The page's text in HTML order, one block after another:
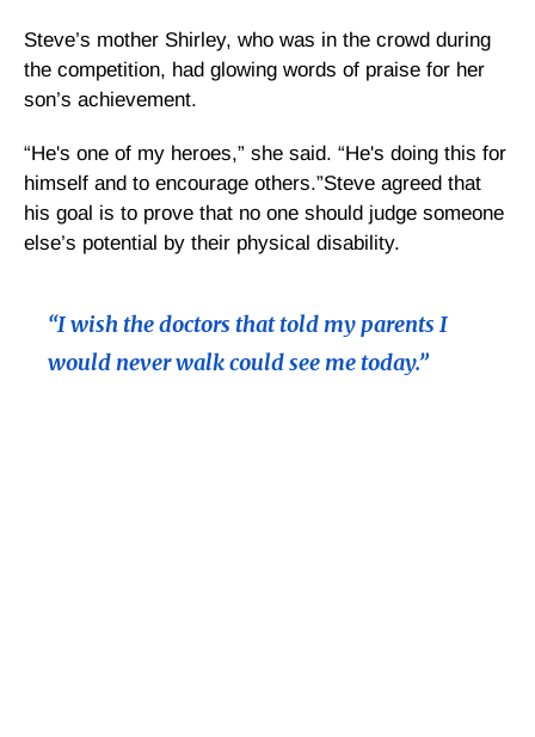
Steve’s mother Shirley, who was in the crowd during
the competition, had glowing words of praise for her
son’s achievement.
“He's one of my heroes,” she said. “He's doing this for
himself and to encourage others.”Steve agreed that
his goal is to prove that no one should judge someone
else’s potential by their physical disability.
“I wish the doctors that told my parents I
would never walk could see me today.”